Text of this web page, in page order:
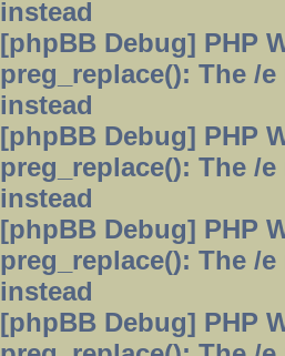
instead
[phpBB Debug] PHP
preg_replace(): The /
instead
[phpBB Debug] PHP
preg_replace(): The /
instead
[phpBB Debug] PHP
preg_replace(): The /
instead
[phpBB Debug] PHP